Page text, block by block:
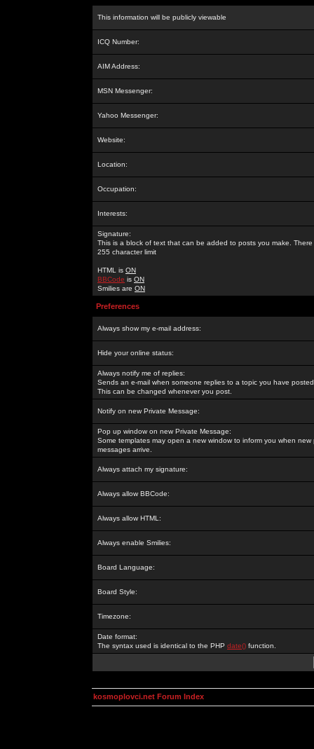
This information will be publicly viewable
ICQ Number:
AIM Address:
MSN Messenger:
Yahoo Messenger:
Website:
Location:
Occupation:
Interests:
Signature:
This is a block of text that can be added to posts you make. There
255 character limit
HTML is ON
BBCode is ON
Smilies are ON
Preferences
Always show my e-mail address:
Hide your online status:
Always notify me of replies:
Sends an e-mail when someone replies to a topic you have
This can be changed whenever you post.
Notify on new Private Message:
Pop up window on new Private Message:
Some templates may open a new window to inform you when new
messages arrive.
Always attach my signature:
Always allow BBCode:
Always allow HTML:
Always enable Smilies:
Board Language:
Board Style:
Timezone:
Date format:
The syntax used is identical to the PHP date() function.
kosmoplovci.net Forum Index